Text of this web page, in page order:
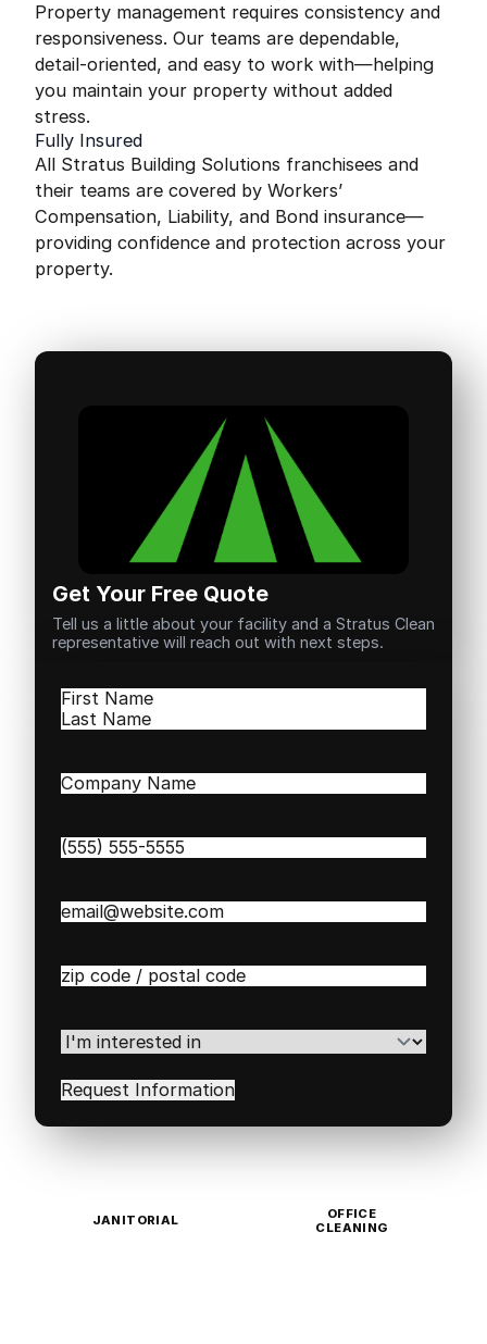
Property management requires consistency and
responsiveness. Our teams are dependable,
detail-oriented, and easy to work with—helping
you maintain your property without added
stress.
Fully Insured
All Stratus Building Solutions franchisees and
their teams are covered by Workers’
Compensation, Liability, and Bond insurance—
providing confidence and protection across your
property.
Get Your Free Quote
Tell us a little about your facility and a Stratus Clean
representative will reach out with next steps.
Name(Required)
First
Company
Phone(Required)
Email(Required)
Zip
Code(Required)
I'm
interested
in(Required)
JANITORIAL
OFFICE
CLEANING